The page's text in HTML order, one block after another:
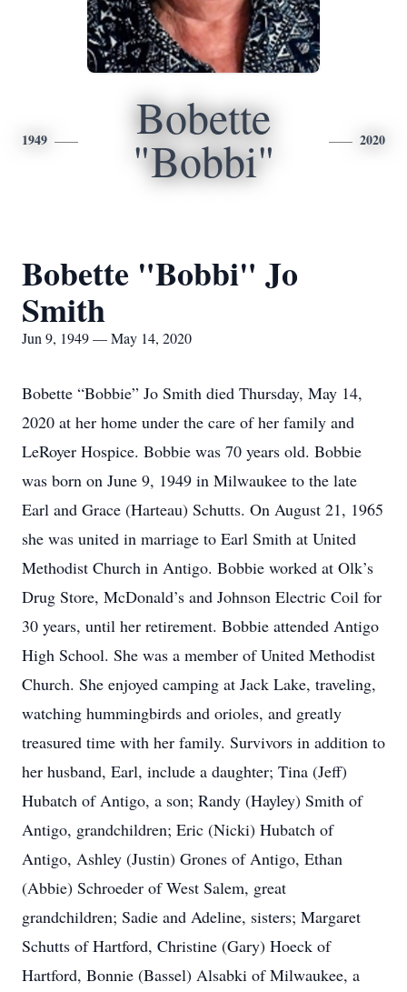
1949 Bobette
"Bobbi" 2020
Bobette "Bobbi" Jo
Smith
Jun 9, 1949 — May 14, 2020
Bobette “Bobbie” Jo Smith died Thursday, May 14,
2020 at her home under the care of her family and
LeRoyer Hospice. Bobbie was 70 years old. Bobbie
was born on June 9, 1949 in Milwaukee to the late
Earl and Grace (Harteau) Schutts. On August 21, 1965
she was united in marriage to Earl Smith at United
Methodist Church in Antigo. Bobbie worked at Olk’s
Drug Store, McDonald’s and Johnson Electric Coil for
30 years, until her retirement. Bobbie attended Antigo
High School. She was a member of United Methodist
Church. She enjoyed camping at Jack Lake, traveling,
watching hummingbirds and orioles, and greatly
treasured time with her family. Survivors in addition to
her husband, Earl, include a daughter; Tina (Jeff)
Hubatch of Antigo, a son; Randy (Hayley) Smith of
Antigo, grandchildren; Eric (Nicki) Hubatch of
Antigo, Ashley (Justin) Grones of Antigo, Ethan
(Abbie) Schroeder of West Salem, great
grandchildren; Sadie and Adeline, sisters; Margaret
Schutts of Hartford, Christine (Gary) Hoeck of
Hartford, Bonnie (Bassel) Alsabki of Milwaukee, a